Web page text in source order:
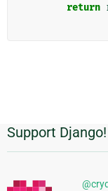
return
Additional
Information
Support Django!